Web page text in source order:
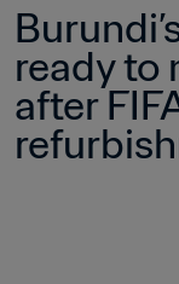
ready to
after